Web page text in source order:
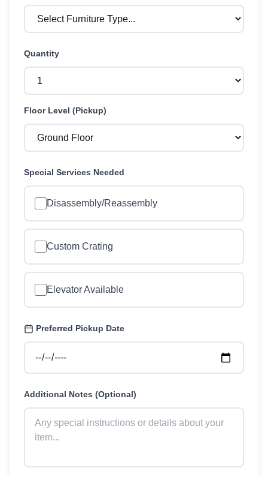
Quantity
Floor Level (Pickup)
Special Services Needed
Disassembly/Reassembly
Custom Crating
Elevator Available
Preferred Pickup Date
Additional Notes (Optional)